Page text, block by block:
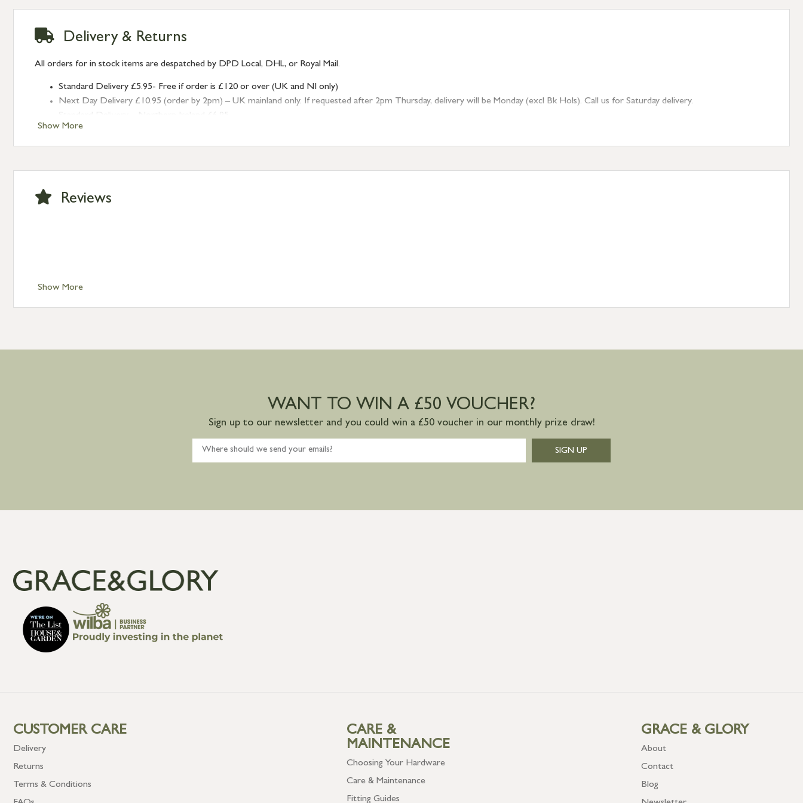
Show More
Delivery & Returns
All orders for in stock items are despatched by DPD Local, DHL, or Royal Mail.
Standard Delivery £5.95- Free if order is £120 or over (UK and NI only)
Next Day Delivery £10.95 (order by 2pm) – UK mainland only. If requested after 2pm Thursday, delivery will be Monday (excl Bk Hols). Call us for Saturday delivery.
Standard Delivery – Isle of Man, Isles of Scilly £10.95
Standard Delivery – Channel Islands £9.95
International Delivery – contact us for more information
Show More
Reviews
WANT TO WIN A £50 VOUCHER?
Sign up to our newsletter and you could win a £50 voucher in our monthly prize draw!
SIGN UP
CUSTOMER CARE
Delivery
Returns
Terms & Conditions
CARE &
MAINTENANCE
Choosing Your Hardware
Care & Maintenance
Fitting Guides
GRACE & GLORY
About
Contact
Blog